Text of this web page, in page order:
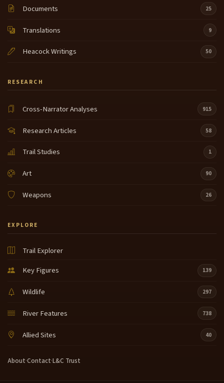
Documents 25
Translations 9
Heacock Writings 50
RESEARCH
Cross-Narrator Analyses 915
Research Articles 58
Trail Studies 1
Art 90
Weapons 26
EXPLORE
Trail Explorer
Key Figures
139
Wildlife 297
River Features 738
Allied Sites 40
About·Contact·L&C Trust